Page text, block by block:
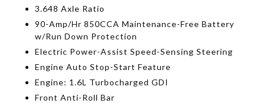
3.648 Axle Ratio
90-Amp/Hr 850CCA Maintenance-Free Battery
w/Run Down Protection
Electric Power-Assist Speed-Sensing Steering
Engine Auto Stop-Start Feature
Engine: 1.6L Turbocharged GDI
Front Anti-Roll Bar